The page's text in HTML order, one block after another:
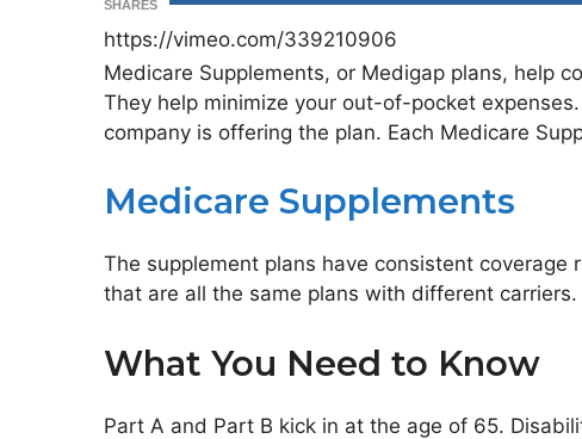
SHARES
https://vimeo.com/339210906
Medicare Supplements, or Medigap plans, help
They help minimize your out-of-pocket
company is offering the plan. Each Medicare
Medicare Supplements
The supplement plans have consistent coverage
that are all the same plans with different carriers.
What You Need to Know
Part A and Part B kick in at the age of 65.